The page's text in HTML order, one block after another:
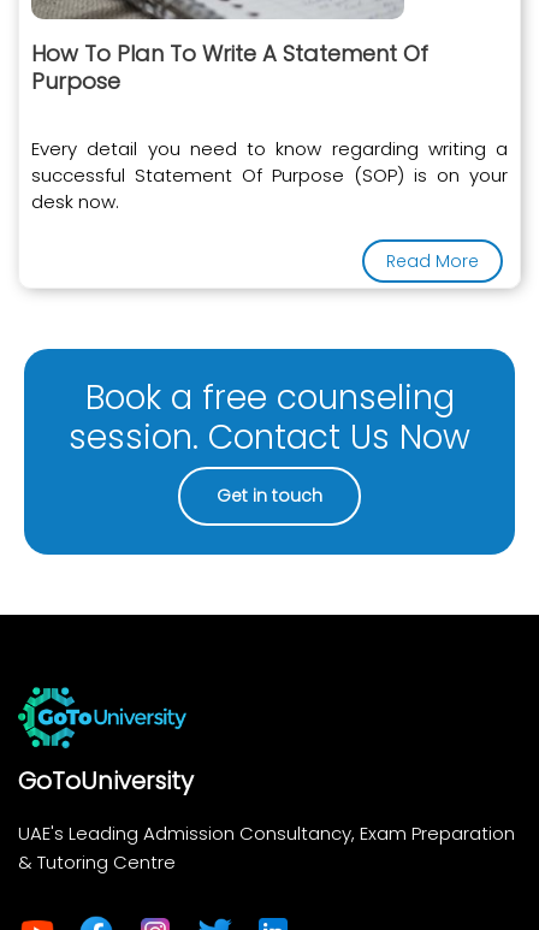
How To Plan To Write A Statement Of
Purpose
Every detail you need to know regarding writing a
successful Statement Of Purpose (SOP) is on your
desk now.
Read More
Book a free counseling
session. Contact Us Now
Get in touch
GoToUniversity
UAE's Leading Admission Consultancy, Exam Preparation
& Tutoring Centre